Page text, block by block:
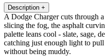
Description +
A Dodge Charger cuts through
slicing the fog, the asphalt
palette leans cool - slate, sage,
catching just enough light to
without being muddy.